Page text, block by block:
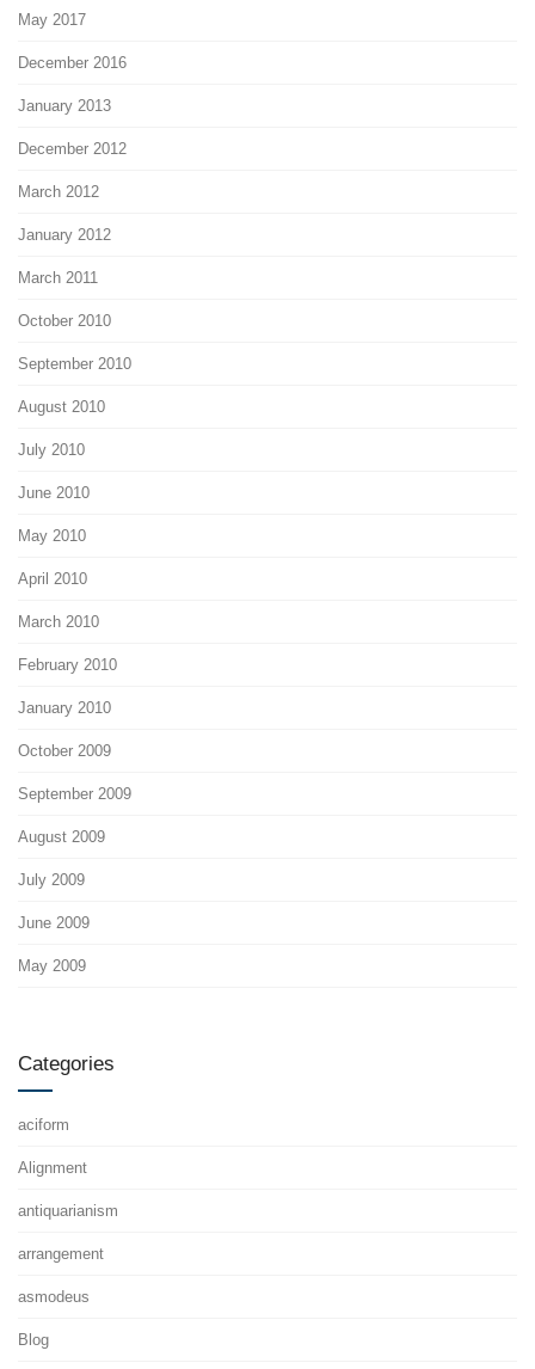
May 2017
December 2016
January 2013
December 2012
March 2012
January 2012
March 2011
October 2010
September 2010
August 2010
July 2010
June 2010
May 2010
April 2010
March 2010
February 2010
January 2010
October 2009
September 2009
August 2009
July 2009
June 2009
May 2009
Categories
aciform
Alignment
antiquarianism
arrangement
asmodeus
Blog